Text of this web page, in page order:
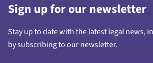
Sign up for our newsletter
Stay up to date with the latest legal news,
by subscribing to our newsletter.